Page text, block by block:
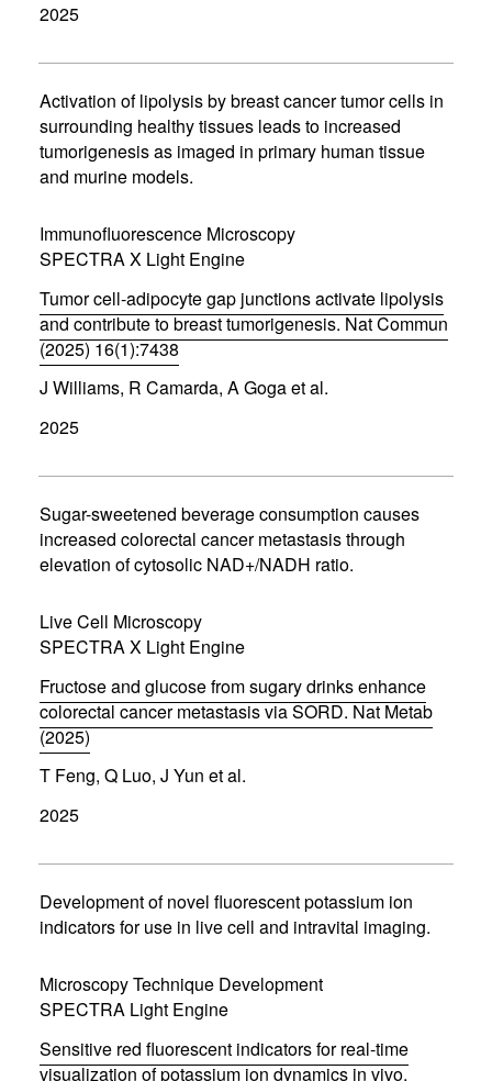
e
n
n
e
w
w
d
o
w
)
2025
Activation of lipolysis by breast cancer tumor cells in
surrounding healthy tissues leads to increased
tumorigenesis as imaged in primary human tissue
and murine models.
Immunofluorescence Microscopy
SPECTRA X Light Engine
Tumor cell-adipocyte gap junctions activate lipolysis
and contribute to breast tumorigenesis. Nat Commun
(2025) 16(1):7438
(
o
e
n
n
e
w
n
d
w
)
J Williams, R Camarda, A Goga et al.
2025
Sugar-sweetened beverage consumption causes
increased colorectal cancer metastasis through
elevation of cytosolic NAD+/NADH ratio.
Live Cell Microscopy
SPECTRA X Light Engine
Fructose and glucose from sugary drinks enhance
colorectal cancer metastasis via SORD. Nat Metab
(2025)
(
o
e
n
n
e
w
i
n
o
w
T Feng, Q Luo, J Yun et al.
2025
Development of novel fluorescent potassium ion
indicators for use in live cell and intravital imaging.
Microscopy Technique Development
SPECTRA Light Engine
Sensitive red fluorescent indicators for real-time
visualization of potassium ion dynamics in vivo.